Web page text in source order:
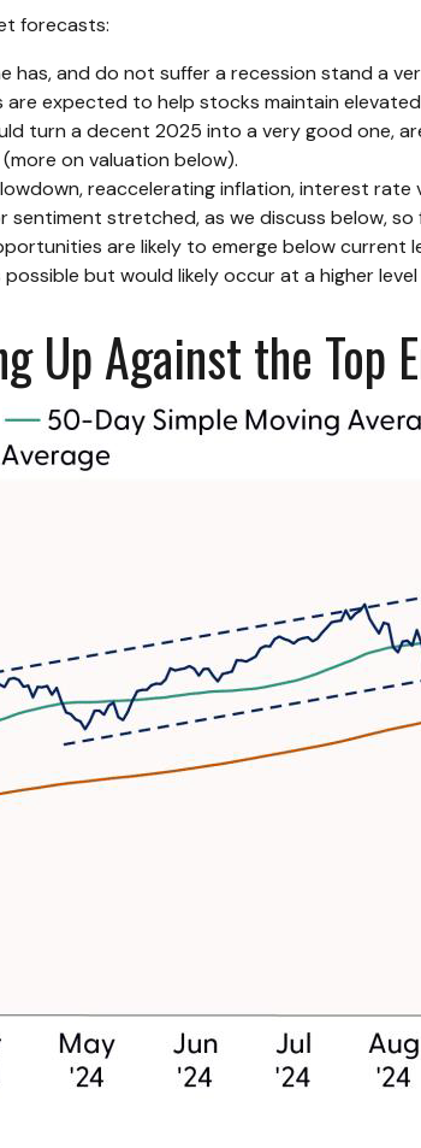
forecasts:
has, and do not suffer a recession stand a
expected to help stocks maintain
turn a decent 2025 into a very good
on valuation below).
reaccelerating inflation, interest
stretched, as we discuss below,
are likely to emerge below
but would likely occur at a higher
Up Against the Top